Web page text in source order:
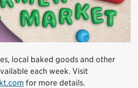
local baked goods and other
each week. Visit
for more details.